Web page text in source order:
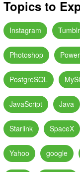
Topics to
Instagram Tumblr
Photoshop
PostgreSQL
JavaScript Java
Starlink SpaceX
Yahoo google